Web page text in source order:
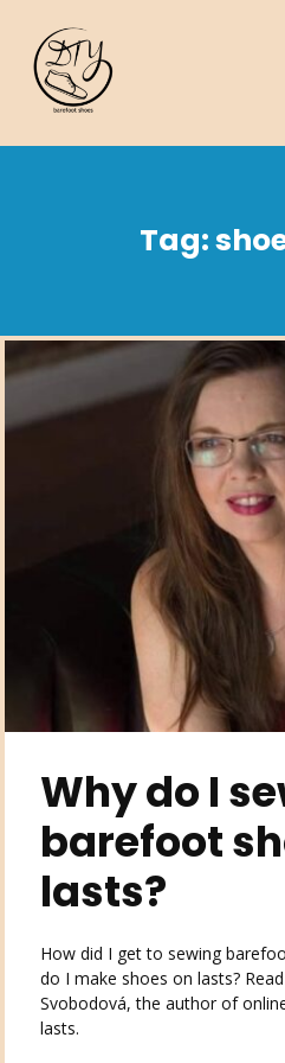
Tag:
Why do I
barefoot
lasts?
How did I get to sewing
do I make shoes on lasts?
Svobodová, the author of
lasts.